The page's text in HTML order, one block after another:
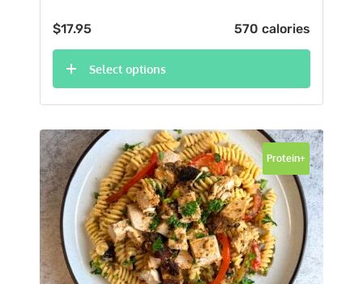
$17.95 570 calories
Select options
Protein+